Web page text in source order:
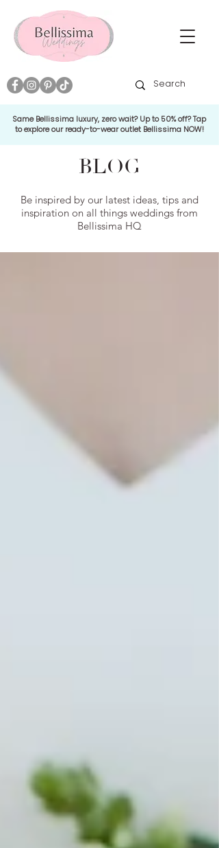
Same Bellissima luxury, zero wait? Up to 50% off? Tap
to explore our ready-to-wear outlet Bellissima NOW!
BLOG
Be inspired by our latest ideas, tips and
inspiration on all things weddings from
Bellissima HQ